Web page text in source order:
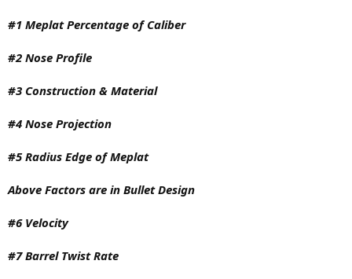
#1 Meplat Percentage of Caliber
#2 Nose Profile
#3 Construction & Material
#4 Nose Projection
#5 Radius Edge of Meplat
Above Factors are in Bullet Design
#6 Velocity
#7 Barrel Twist Rate